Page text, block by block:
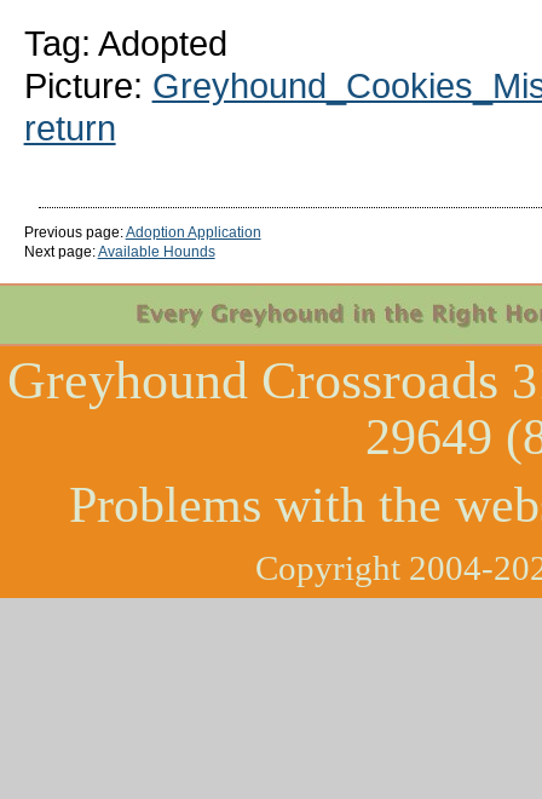
Tag: Adopted
Picture:
return
Previous page:Adoption Application
Next page:Available Hounds
Greyhound Crossroads
29649
Problems with the
Copyright 2004-